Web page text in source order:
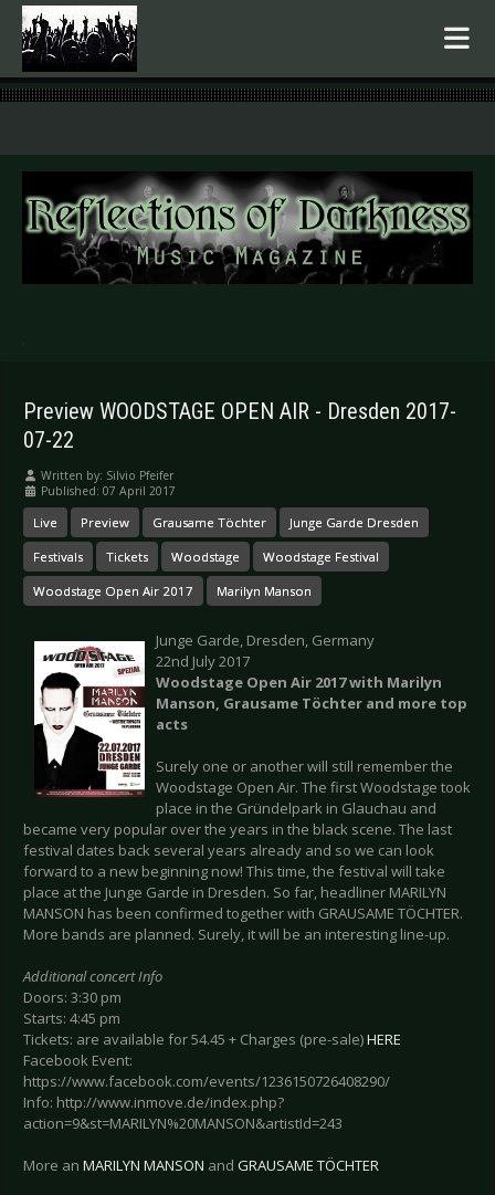
.
Preview WOODSTAGE OPEN AIR - Dresden 2017-
07-22
Written by: Silvio Pfeifer
Published: 07 April 2017
Live Preview Grausame Töchter Junge Garde Dresden
Festivals Tickets Woodstage Woodstage Festival
Woodstage Open Air 2017 Marilyn Manson
Junge Garde, Dresden, Germany
22nd July 2017
Woodstage Open Air 2017 with Marilyn
Manson, Grausame Töchter and more top
acts
Surely one or another will still remember the
Woodstage Open Air. The first Woodstage took
place in the Gründelpark in Glauchau and
became very popular over the years in the black scene. The last
festival dates back several years already and so we can look
forward to a new beginning now! This time, the festival will take
place at the Junge Garde in Dresden. So far, headliner MARILYN
MANSON has been confirmed together with GRAUSAME TÖCHTER.
More bands are planned. Surely, it will be an interesting line-up.
Additional concert Info
Doors: 3:30 pm
Starts: 4:45 pm
Tickets: are available for 54.45 + Charges (pre-sale)HERE
Facebook Event:
https://www.facebook.com/events/1236150726408290/
Info: http://www.inmove.de/index.php?
action=9&st=MARILYN%20MANSON&artistId=243
More an MARILYN MANSON and GRAUSAME TÖCHTER